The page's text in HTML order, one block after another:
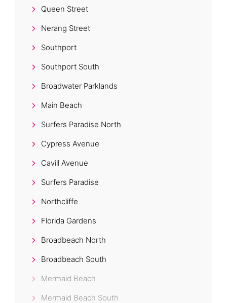
Queen Street
Nerang Street
Southport
Southport South
Broadwater Parklands
Main Beach
Surfers Paradise North
Cypress Avenue
Cavill Avenue
Surfers Paradise
Northcliffe
Florida Gardens
Broadbeach North
Broadbeach South
Mermaid Beach
Mermaid Beach South